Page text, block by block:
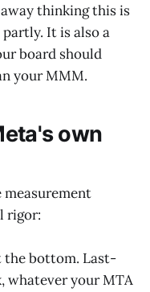
thinking this is
It is also a
board should
your MMM.
own
rigor:
the bottom. Last-
your MTA